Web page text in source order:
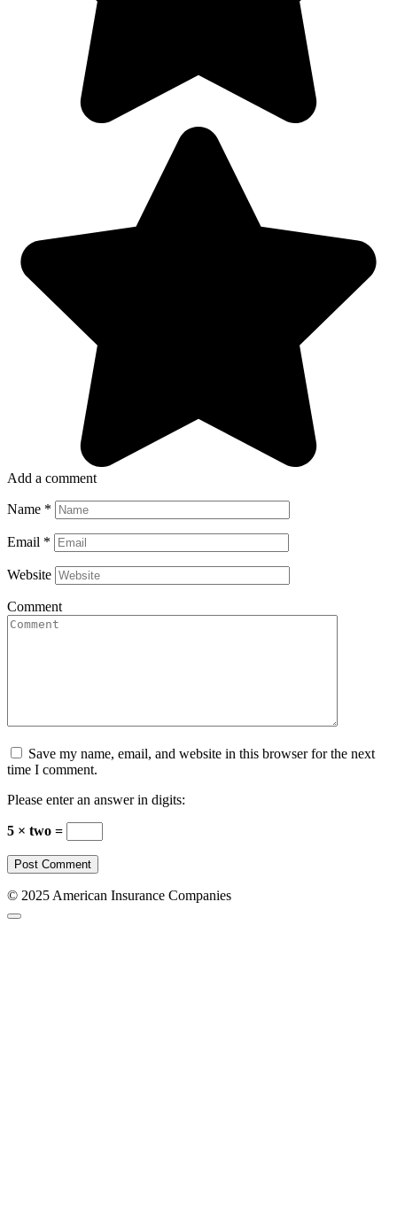
Add a comment
Name *
Email *
Website
Comment
Save my name, email, and website in this browser for the next
time I comment.
Please enter an answer in digits:
5 × two =
© 2025 American Insurance Companies